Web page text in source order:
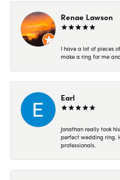
Renae Lawson
I have a lot of pieces
make a ring for me
Earl
Jonathan really took
perfect wedding ring.
professionals.